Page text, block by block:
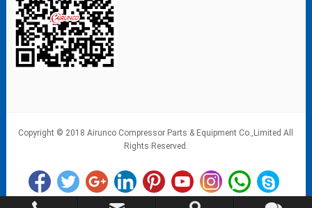
Copyright © 2018 Airunco Compressor Parts & Equipment Co.,Limited All
Rights Reserved.